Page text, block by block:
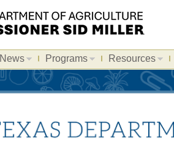
News Programs Resources